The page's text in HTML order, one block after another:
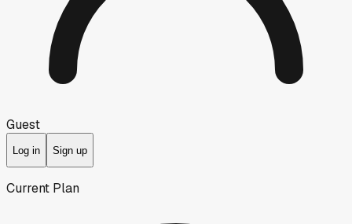
Guest
Log in Sign up
Current Plan